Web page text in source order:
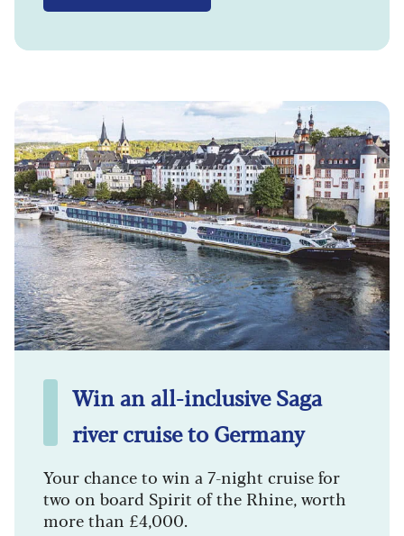
Win an all-inclusive Saga
river cruise to Germany
Your chance to win a 7-night cruise for
two on board Spirit of the Rhine, worth
more than £4,000.